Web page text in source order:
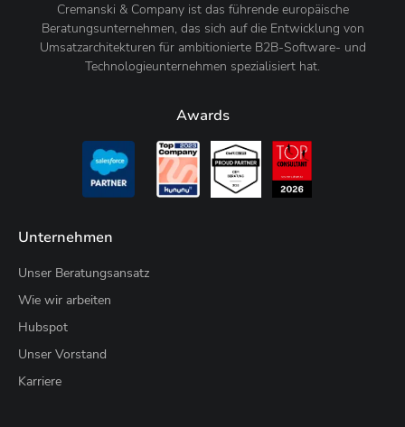
Cremanski & Company ist das führende europäische
Beratungsunternehmen, das sich auf die Entwicklung von
Umsatzarchitekturen für ambitionierte B2B-Software- und
Technologieunternehmen spezialisiert hat.
Awards
Unternehmen
Unser Beratungsansatz
Wie wir arbeiten
Hubspot
Unser Vorstand
Karriere